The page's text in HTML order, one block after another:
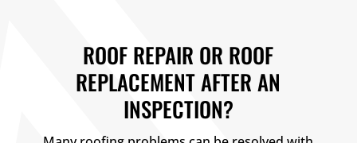
ROOF REPAIR OR ROOF
REPLACEMENT AFTER AN
INSPECTION?